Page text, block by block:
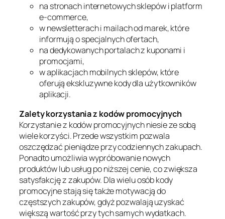
na stronach internetowych sklepów i platform
e-commerce,
w newsletterach i mailach od marek, które
informują o specjalnych ofertach,
na dedykowanych portalach z kuponami i
promocjami,
w aplikacjach mobilnych sklepów, które
oferują ekskluzywne kody dla użytkowników
aplikacji.
Zalety korzystania z kodów promocyjnych
Korzystanie z kodów promocyjnych niesie ze sobą
wiele korzyści. Przede wszystkim pozwala
oszczędzać pieniądze przy codziennych zakupach.
Ponadto umożliwia wypróbowanie nowych
produktów lub usług po niższej cenie, co zwiększa
satysfakcję z zakupów. Dla wielu osób kody
promocyjne stają się także motywacją do
częstszych zakupów, gdyż pozwalają uzyskać
większą wartość przy tych samych wydatkach.